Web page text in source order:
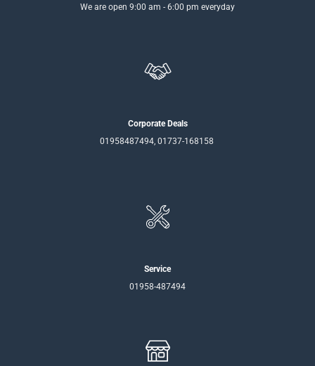
We are open 9:00 am - 6:00 pm everyday
Corporate Deals
01958487494, 01737-168158
Service
01958-487494